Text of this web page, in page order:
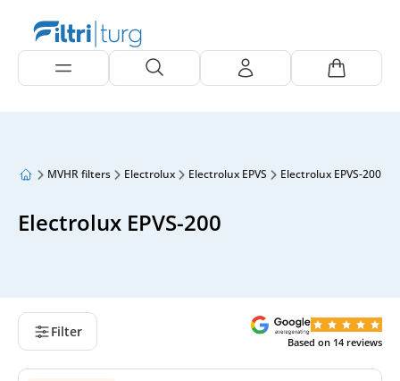
MVHR filters Electrolux Electrolux EPVS Electrolux EPVS-200
Electrolux EPVS-200
Filter
Based on 14 reviews